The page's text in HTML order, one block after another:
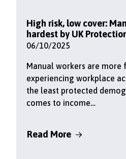
High risk, low cover:
hardest by UK
06/10/2025
Manual workers are more
experiencing workplace
the least protected
comes to income…
Read More